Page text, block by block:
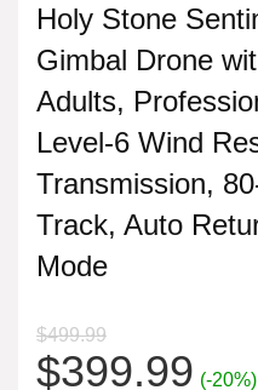
Holy Stone
Gimbal Drone
Adults,
Level-6 Wind
Transmission,
Track, Auto
Mode
$499.99
Original
$399.99 (-20%)